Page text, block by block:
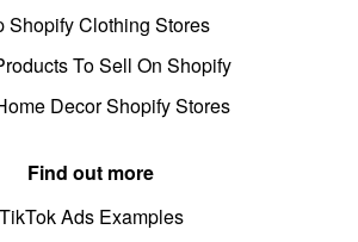
Shopify Clothing Stores
To Sell On Shopify
Decor Shopify Stores
Find out more
TikTok Ads Examples